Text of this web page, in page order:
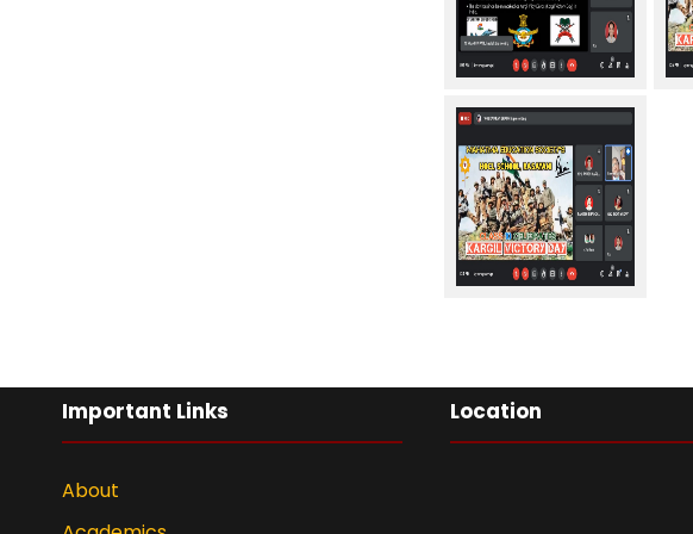
Important Links
About
Location